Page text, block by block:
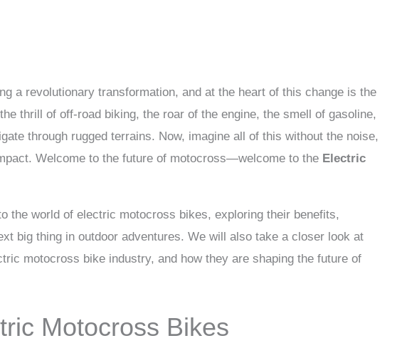
a revolutionary transformation, and at the heart of this change is the
thrill of off-road biking, the roar of the engine, the smell of gasoline,
through rugged terrains. Now, imagine all of this without the noise,
Welcome to the future of motocross—welcome to the Electric
the world of electric motocross bikes, exploring their benefits,
big thing in outdoor adventures. We will also take a closer look at
motocross bike industry, and how they are shaping the future of
Motocross Bikes